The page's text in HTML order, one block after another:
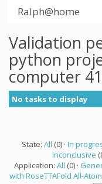
Ralph@home
Validation
python
computer
No tasks to display
State: All (0) · In
inconclusive
Application: All (0) ·
with RoseTTAFold All-Atom